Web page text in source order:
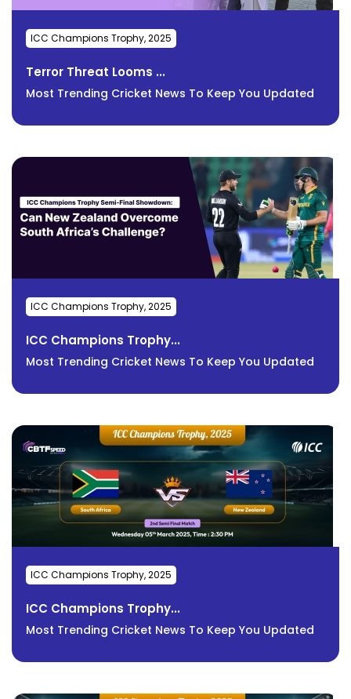
ICC Champions Trophy, 2025
Terror Threat Looms ...
Most Trending Cricket News To Keep You Updated
ICC Champions Trophy, 2025
ICC Champions Trophy...
Most Trending Cricket News To Keep You Updated
ICC Champions Trophy, 2025
ICC Champions Trophy...
Most Trending Cricket News To Keep You Updated